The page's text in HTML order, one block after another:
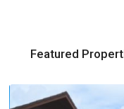
Featured